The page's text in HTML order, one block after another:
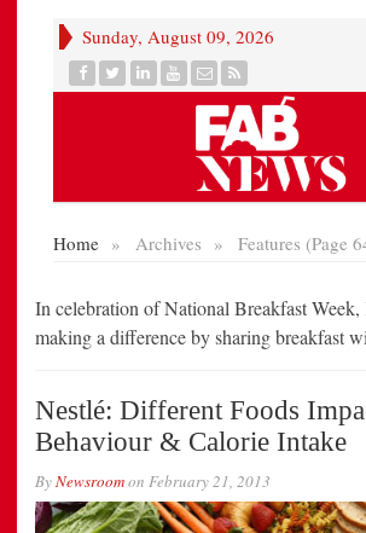
In celebration of National Breakfast Week,
making a difference by sharing breakfast
Nestlé: Different Foods
Behaviour & Calorie Intake
ByNewsroomon February 21, 2013